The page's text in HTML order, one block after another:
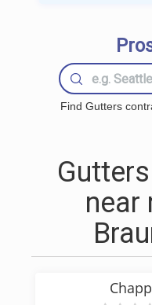
Find Gutters
near